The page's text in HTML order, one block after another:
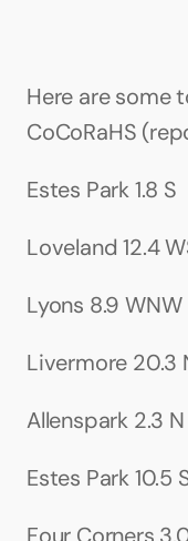
Here are some
CoCoRaHS
Estes Park 1.8 S
Loveland 12.4
Lyons 8.9 WNW
Livermore 20.3
Allenspark 2.3 N
Estes Park 10.5